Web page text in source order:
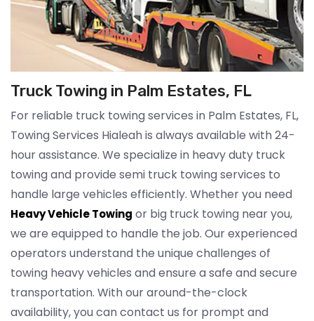
Truck Towing in Palm Estates, FL
For reliable truck towing services in Palm Estates, FL,
Towing Services Hialeah is always available with 24-
hour assistance. We specialize in heavy duty truck
towing and provide semi truck towing services to
handle large vehicles efficiently. Whether you need
Heavy Vehicle Towing or big truck towing near you,
we are equipped to handle the job. Our experienced
operators understand the unique challenges of
towing heavy vehicles and ensure a safe and secure
transportation. With our around-the-clock
availability, you can contact us for prompt and